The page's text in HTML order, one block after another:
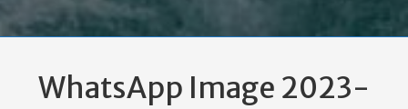
WhatsApp Image 2023-